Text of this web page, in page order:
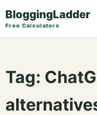
BloggingLadder
Free Calculators
Tag: